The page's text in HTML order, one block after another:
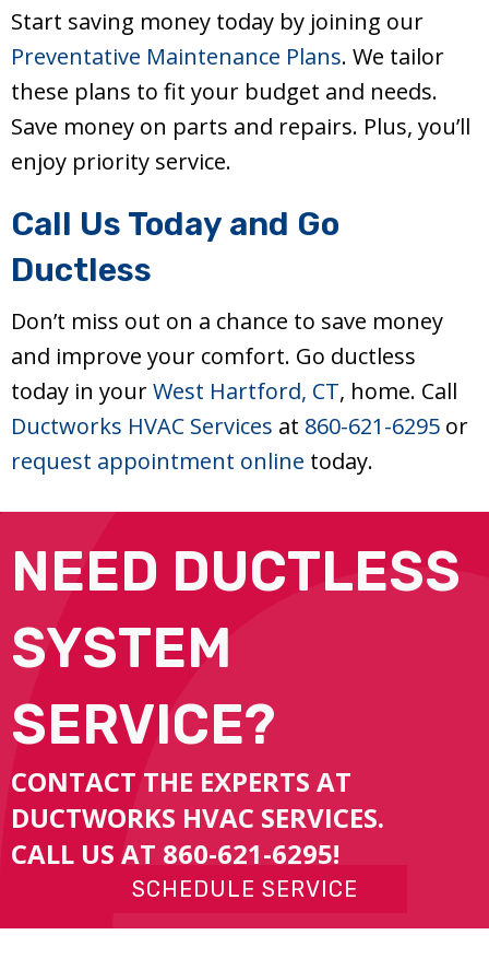
Start saving money today by joining our
Preventative Maintenance Plans. We tailor
these plans to fit your budget and needs.
Save money on parts and repairs. Plus, you’ll
enjoy priority service.
Call Us Today and Go
Ductless
Don’t miss out on a chance to save money
and improve your comfort. Go ductless
today in yourWest Hartford, CT, home. Call
Ductworks HVAC Services at 860-621-6295 or
request appointment online today.
NEED DUCTLESS
SYSTEM
SERVICE?
CONTACT THE EXPERTS AT
DUCTWORKS HVAC SERVICES.
CALL US AT 860-621-6295!
SCHEDULE SERVICE